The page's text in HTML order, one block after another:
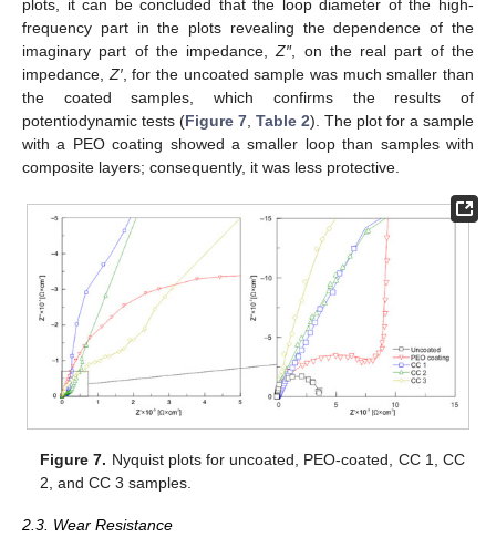
plots, it can be concluded that the loop diameter of the high-
frequency part in the plots revealing the dependence of the
imaginary part of the impedance,Z″, on the real part of the
impedance, Z′, for the uncoated sample was much smaller than
the coated samples, which confirms the results of
potentiodynamic tests (Figure 7 Table 2). The plot for a sample
with a PEO coating showed a smaller loop than samples with
composite layers; consequently, it was less protective.
Figure 7. Nyquist plots for uncoated, PEO-coated, CC 1, CC
2, and CC 3 samples.
2.3. Wear Resistance